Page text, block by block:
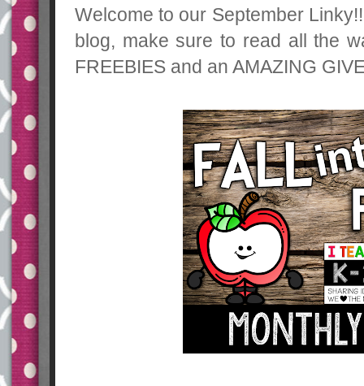
Welcome to our September
blog, make sure to read all the
FREEBIES and an AMAZING